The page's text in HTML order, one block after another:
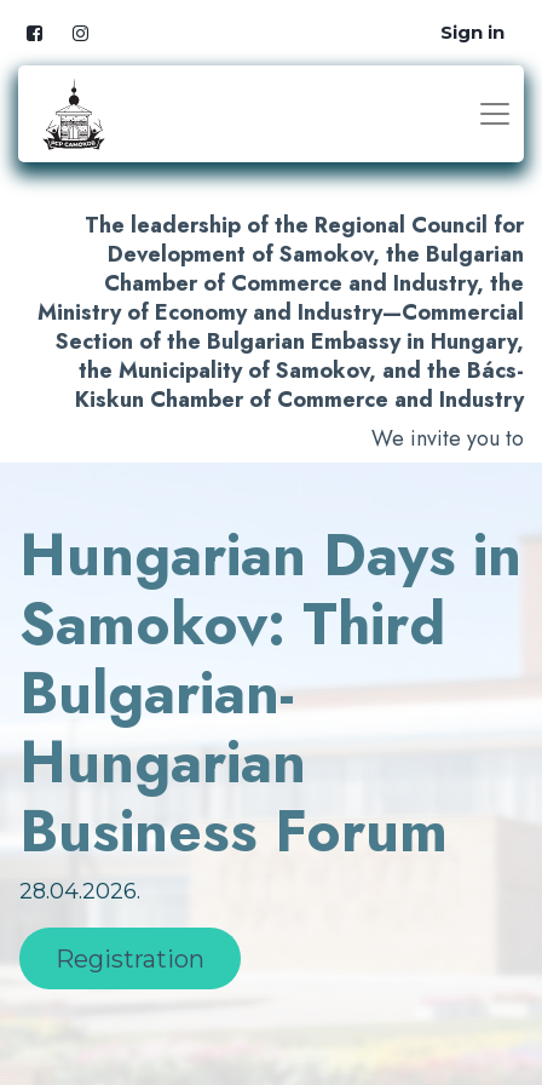
Sign in
The leadership of the Regional Council for
Development of Samokov, the Bulgarian
Chamber of Commerce and Industry, the
Ministry of Economy and Industry—Commercial
Section of the Bulgarian Embassy in Hungary,
the Municipality of Samokov, and the Bács-
Kiskun Chamber of Commerce and Industry
We invite you to
Hungarian Days in
Samokov: Third
Bulgarian-
Hungarian
Business Forum
28.04.2026.
Registration